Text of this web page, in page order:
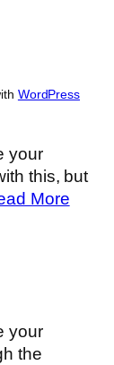
WordPress
your
this, but
More
your
the